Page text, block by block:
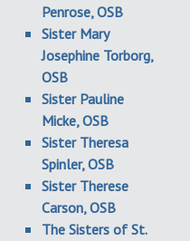
Penrose, OSB
Sister Mary
Josephine Torborg,
OSB
Sister Pauline
Micke, OSB
Sister Theresa
Spinler, OSB
Sister Therese
Carson, OSB
The Sisters of St.